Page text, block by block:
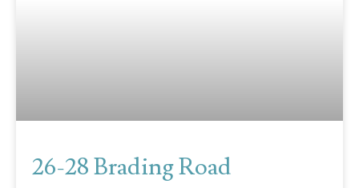
26-28 Brading Road